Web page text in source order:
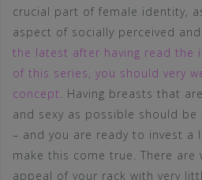
crucial part of female identity,
aspect of socially perceived
the latest after having read the
of this series, you should very
concept. Having breasts that
and sexy as possible should
– and you are ready to invest a
make this come true. There are
appeal of your rack with very